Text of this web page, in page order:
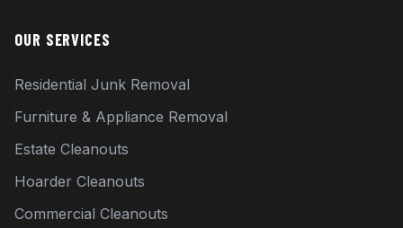
OUR SERVICES
Residential Junk Removal
Furniture & Appliance Removal
Estate Cleanouts
Hoarder Cleanouts
Commercial Cleanouts